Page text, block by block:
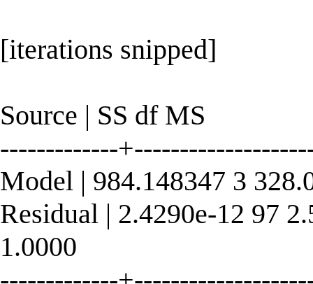
[iterations snipped]
Source | SS df MS
-------------
Model | 984.148347 3
Residual | 2.4290e-12 97
1.0000